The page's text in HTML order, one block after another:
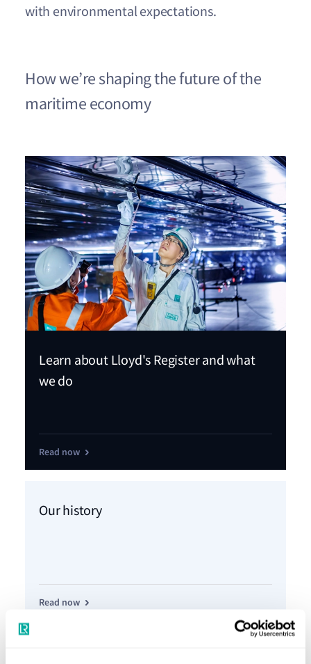
with environmental expectations.
How we’re shaping the future of the
maritime economy
Learn about Lloyd's Register and what
we do
Read now
Our history
Read now